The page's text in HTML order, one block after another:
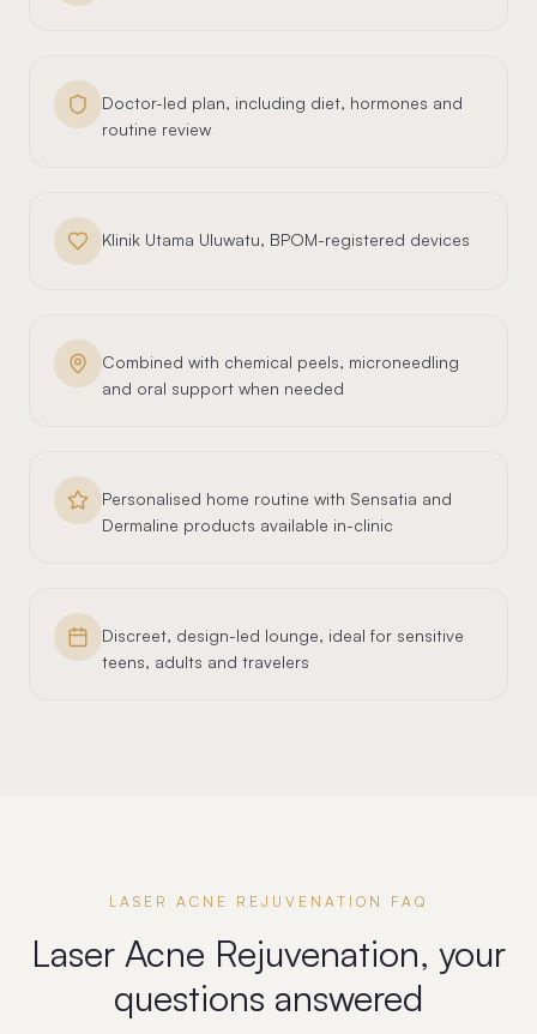
Doctor-led plan, including diet, hormones and
routine review
Klinik Utama Uluwatu, BPOM-registered devices
Combined with chemical peels, microneedling
and oral support when needed
Personalised home routine with Sensatia and
Dermaline products available in-clinic
Discreet, design-led lounge, ideal for sensitive
teens, adults and travelers
LASER ACNE REJUVENATION FAQ
Laser Acne Rejuvenation, your
questions answered